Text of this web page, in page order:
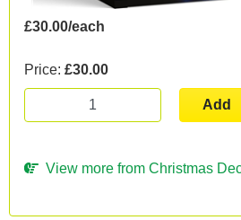
£30.00/each
Price: £30.00
Add
View more from Christmas